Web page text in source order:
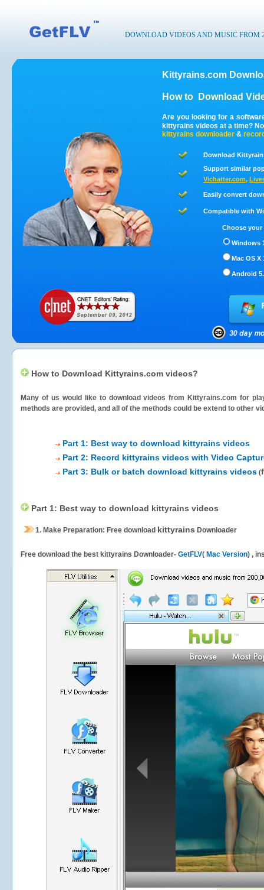
DOWNLOAD VIDEOS AND MUSIC FROM
Kittyrains.com
How to Download
Are you looking for a
kittyrains videos at a time?
kittyrains downloader &
Download
Support similar
Vichatter.com,
Easily convert
Compatible with
Choose
Windows
Mac OS X
Android
How to Download Kittyrains.com videos?
Many of us would like to download videos from Kittyrains.com for
methods are provided, and all of the methods could be extend to other
Part 1: Best way to download kittyrains videos
Part 2: Record kittyrains videos with Video
Part 3: Bulk or batch download kittyrains videos (
Part 1: Best way to download kittyrains videos
1. Make Preparation: Free download kittyrains Downloader
Free download the best kittyrains Downloader- GetFLV( Mac Version) ,